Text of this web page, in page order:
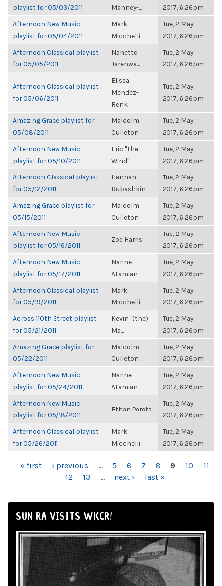
playlist for 05/03/2011
Manney-...
2017, 6:26pm
Afternoon New Music
playlist for 05/04/2011
Mark
Micchelli
Tue, 2 May
2017, 6:26pm
Afternoon Classical playlist
for 05/05/2011
Nanette
Jarenwa...
Tue, 2 May
2017, 6:26pm
Afternoon Classical playlist
for 05/06/2011
Elissa
Mendez-
Renk
Tue, 2 May
2017, 6:26pm
Amazing Grace playlist for
05/08/2011
Malcolm
Culleton
Tue, 2 May
2017, 6:26pm
Afternoon New Music
playlist for 05/10/2011
Eric "The
Wind"...
Tue, 2 May
2017, 6:26pm
Afternoon Classical playlist
for 05/12/2011
Hannah
Rubashkin
Tue, 2 May
2017, 6:26pm
Amazing Grace playlist for
05/15/2011
Malcolm
Culleton
Tue, 2 May
2017, 6:26pm
Afternoon New Music
playlist for 05/16/2011
Zoë Harris
Tue, 2 May
2017, 6:26pm
Afternoon New Music
playlist for 05/17/2011
Narine
Atamian
Tue, 2 May
2017, 6:26pm
Afternoon Classical playlist
for 05/19/2011
Mark
Micchelli
Tue, 2 May
2017, 6:26pm
Across 110th Street playlist
for 05/21/2011
Kevin "(the)
Ma...
Tue, 2 May
2017, 6:26pm
Amazing Grace playlist for
05/22/2011
Malcolm
Culleton
Tue, 2 May
2017, 6:26pm
Afternoon New Music
playlist for 05/24/2011
Narine
Atamian
Tue, 2 May
2017, 6:26pm
Afternoon New Music
playlist for 05/18/2011
Ethan Perets
Tue, 2 May
2017, 6:26pm
Afternoon Classical playlist
for 05/26/2011
Mark
Micchelli
Tue, 2 May
2017, 6:26pm
PAGES
« first ‹ previous … 5 6 7 8 9 10
11
12
13 … next › last »
SUN RA VISITS WKCR!